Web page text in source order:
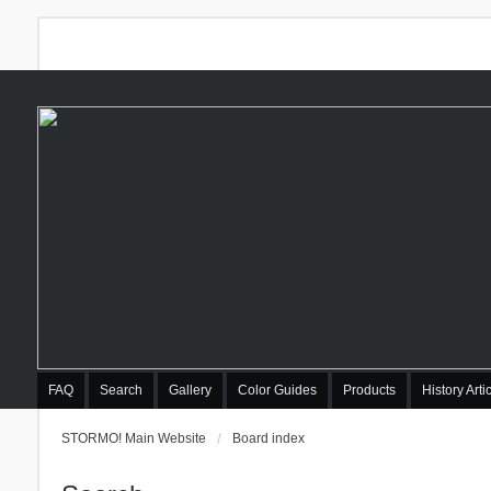
FAQ Search Gallery Color Guides Products History
STORMO! Main Website Board index